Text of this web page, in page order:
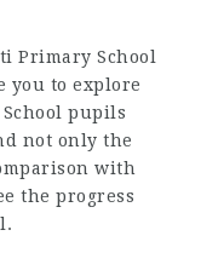
Primary School
you to explore
pupils
not only the
with
the progress